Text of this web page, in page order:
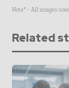
Note* - All images
Related